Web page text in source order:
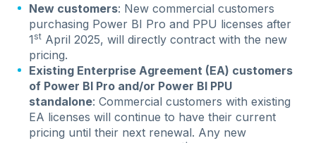
New customers: New commercial customers
purchasing Power BI Pro and PPU licenses after
1 st April 2025, will directly contract with the new
pricing.
Existing Enterprise Agreement (EA) customers
of Power BI Pro and/or Power BI PPU
standalone: Commercial customers with existing
EA licenses will continue to have their current
pricing until their next renewal. Any new